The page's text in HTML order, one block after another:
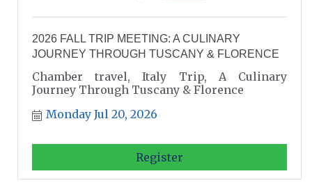
2026 FALL TRIP MEETING: A CULINARY
JOURNEY THROUGH TUSCANY & FLORENCE
Chamber travel, Italy Trip, A Culinary
Journey Through Tuscany & Florence
Monday Jul 20, 2026
Register